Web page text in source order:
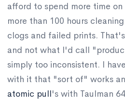
afford to spend more time
more than 100 hours
clogs and failed prints.
and not what I'd call
simply too inconsistent. I
with it that "sort of" works
atomic pull's with Taulman